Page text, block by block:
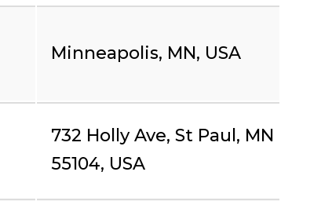
Minneapolis, MN, USA
732 Holly Ave, St Paul, MN
55104, USA